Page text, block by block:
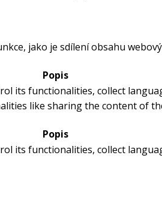
jako je sdílení obsahu
Popis
its functionalities, collect
like sharing the content of
Popis
its functionalities, collect